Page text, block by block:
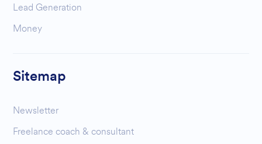
Lead Generation
Money
Sitemap
Newsletter
Freelance coach & consultant